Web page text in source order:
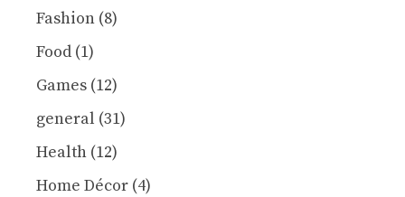
Fashion (8)
Food (1)
Games (12)
general (31)
Health (12)
Home Décor (4)